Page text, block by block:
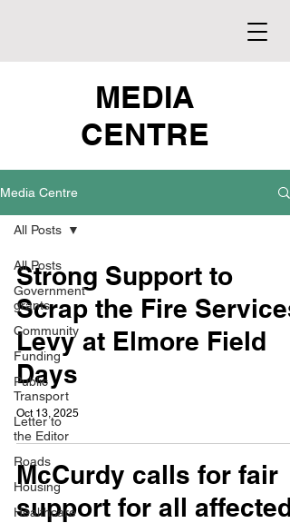
MEDIA
CENTRE
Media Centre
All Posts
Government
grants
Community
Funding
Public
Transport
Letter to
the Editor
Roads
Housing
Healthcare
All Posts
Strong Support to
Scrap the Fire Services
Levy at Elmore Field
Days
Oct 13, 2025
McCurdy calls for fair
support for all affected